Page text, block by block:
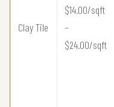
Clay Tile
$14.00/sqft
–
$24.00/sqft